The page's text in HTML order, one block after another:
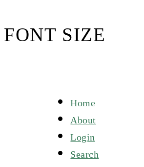
FONT SIZE
Home
About
Login
Search